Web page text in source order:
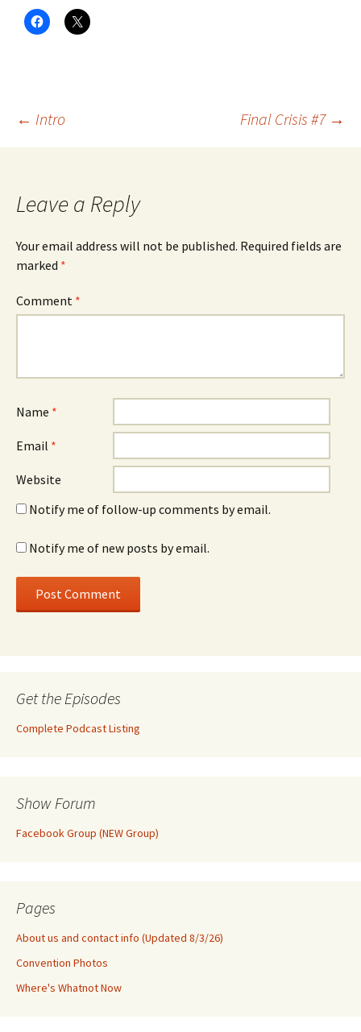
Post
← Intro Final Crisis #7 →
Leave a Reply
Your email address will not be published. Required fields are
marked *
Comment *
Name *
Email *
Website
Notify me of follow-up comments by email.
Notify me of new posts by email.
Get the Episodes
Complete Podcast Listing
Show Forum
Facebook Group (NEW Group)
Pages
About us and contact info (Updated 8/3/26)
Convention Photos
Where's Whatnot Now